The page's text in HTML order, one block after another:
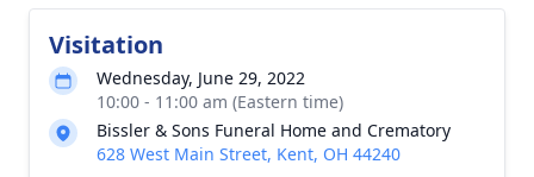
Visitation
Wednesday, June 29, 2022
10:00 - 11:00 am (Eastern time)
Bissler & Sons Funeral Home and Crematory
628 West Main Street, Kent, OH 44240